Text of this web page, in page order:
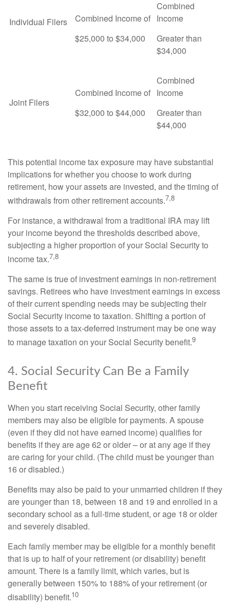
Individual Filers
Combined Income of
$25,000 to $34,000
Combined
Income
Greater than
$34,000
Joint Filers
Combined Income of
$32,000 to $44,000
Combined
Income
Greater than
$44,000
This potential income tax exposure may have substantial
implications for whether you choose to work during
retirement, how your assets are invested, and the timing of
withdrawals from other retirement accounts.7,8
For instance, a withdrawal from a traditional IRA may lift
your income beyond the thresholds described above,
subjecting a higher proportion of your Social Security to
income tax.7,8
The same is true of investment earnings in non-retirement
savings. Retirees who have investment earnings in excess
of their current spending needs may be subjecting their
Social Security income to taxation. Shifting a portion of
those assets to a tax-deferred instrument may be one way
to manage taxation on your Social Security benefit.9
4. Social Security Can Be a Family
Benefit
When you start receiving Social Security, other family
members may also be eligible for payments. A spouse
(even if they did not have earned income) qualifies for
benefits if they are age 62 or older – or at any age if they
are caring for your child. (The child must be younger than
16 or disabled.)
Benefits may also be paid to your unmarried children if they
are younger than 18, between 18 and 19 and enrolled in a
secondary school as a full-time student, or age 18 or older
and severely disabled.
Each family member may be eligible for a monthly benefit
that is up to half of your retirement (or disability) benefit
amount. There is a family limit, which varies, but is
generally between 150% to 188% of your retirement (or
disability) benefit.10